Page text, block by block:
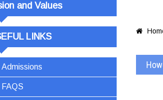
and Values
LINKS
Admissions
FAQS
